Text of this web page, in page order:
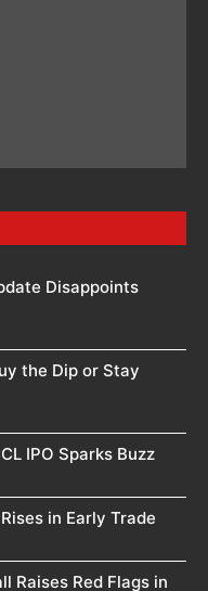
Disappoints
the Dip or Stay
IPO Sparks Buzz
in Early Trade
Raises Red Flags in